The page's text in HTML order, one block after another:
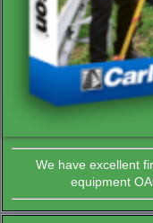
We have excellent
equipment